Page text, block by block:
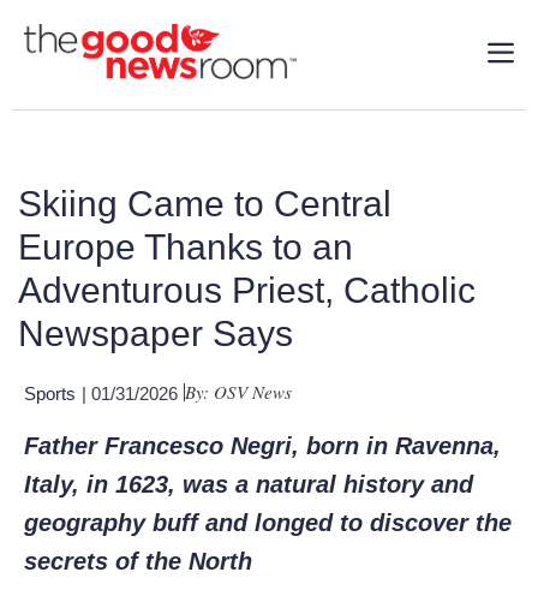
Skiing Came to Central
Europe Thanks to an
Adventurous Priest, Catholic
Newspaper Says
Sports | 01/31/2026 By: OSV News
Father Francesco Negri, born in Ravenna,
Italy, in 1623, was a natural history and
geography buff and longed to discover the
secrets of the North